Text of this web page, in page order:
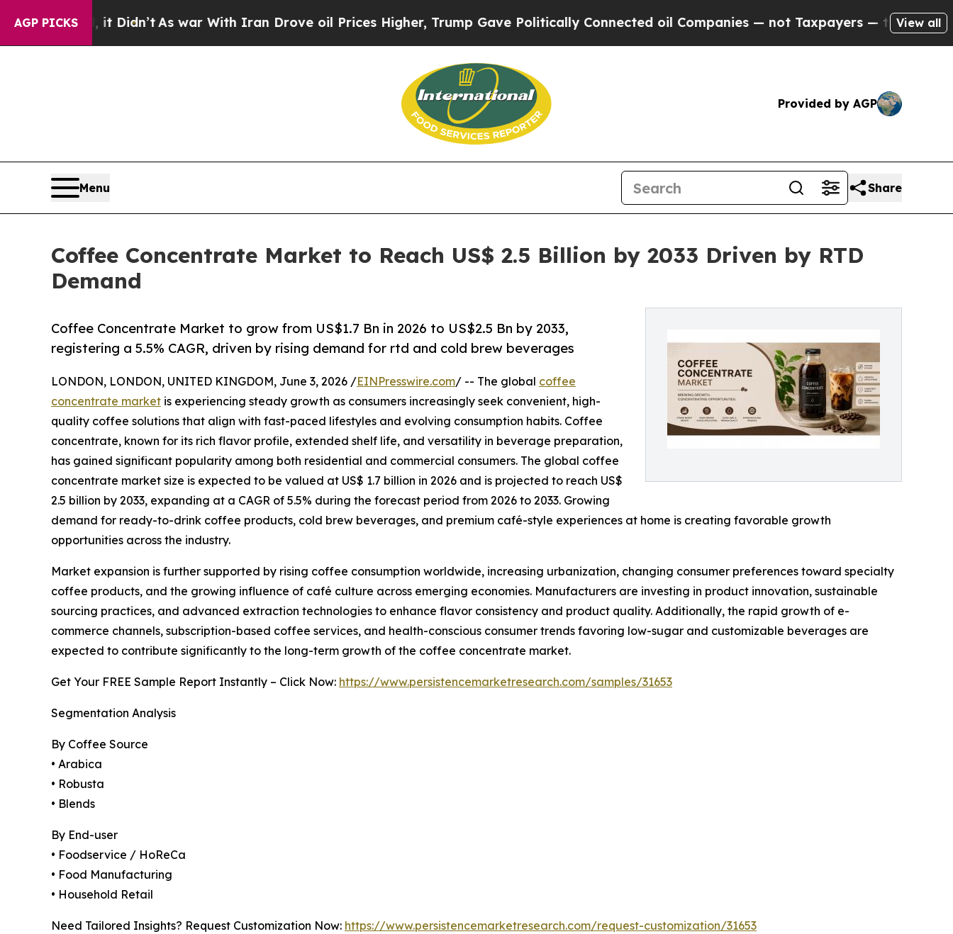
AGP PICKS
it Didn’t As war With Iran Drove oil Prices Higher, Trump Gave Politically Connected oil Companies — not Taxpayers — the Chance to Cash
View all
Provided by AGP
Menu Share
Coffee Concentrate Market to Reach US$ 2.5 Billion by 2033 Driven by RTD
Demand
Coffee Concentrate Market to grow from US$1.7 Bn in 2026 to US$2.5 Bn by 2033,
registering a 5.5% CAGR, driven by rising demand for rtd and cold brew beverages
LONDON, LONDON, UNITED KINGDOM, June 3, 2026 /EINPresswire.com/ -- The global coffee
concentrate market is experiencing steady growth as consumers increasingly seek convenient, high-
quality coffee solutions that align with fast-paced lifestyles and evolving consumption habits. Coffee
concentrate, known for its rich flavor profile, extended shelf life, and versatility in beverage preparation,
has gained significant popularity among both residential and commercial consumers. The global coffee
concentrate market size is expected to be valued at US$ 1.7 billion in 2026 and is projected to reach US$
2.5 billion by 2033, expanding at a CAGR of 5.5% during the forecast period from 2026 to 2033. Growing
demand for ready-to-drink coffee products, cold brew beverages, and premium café-style experiences at home is creating favorable growth
opportunities across the industry.
Market expansion is further supported by rising coffee consumption worldwide, increasing urbanization, changing consumer preferences toward specialty
coffee products, and the growing influence of café culture across emerging economies. Manufacturers are investing in product innovation, sustainable
sourcing practices, and advanced extraction technologies to enhance flavor consistency and product quality. Additionally, the rapid growth of e-
commerce channels, subscription-based coffee services, and health-conscious consumer trends favoring low-sugar and customizable beverages are
expected to contribute significantly to the long-term growth of the coffee concentrate market.
Get Your FREE Sample Report Instantly – Click Now: https://www.persistencemarketresearch.com/samples/31653
Segmentation Analysis
By Coffee Source
• Arabica
• Robusta
• Blends
By End-user
• Foodservice / HoReCa
• Food Manufacturing
• Household Retail
Need Tailored Insights? Request Customization Now: https://www.persistencemarketresearch.com/request-customization/31653